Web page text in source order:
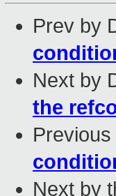
Prev by
Next by
the
Next by